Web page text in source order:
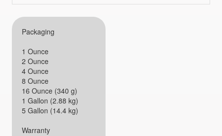
Packaging
1 Ounce
2 Ounce
4 Ounce
8 Ounce
16 Ounce (340 g)
1 Gallon (2.88 kg)
5 Gallon (14.4 kg)
Warranty